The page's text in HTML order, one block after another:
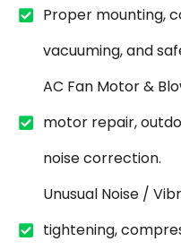
Proper mounting,
vacuuming, and
AC Fan Motor &
motor repair,
noise correction.
Unusual Noise /
tightening,